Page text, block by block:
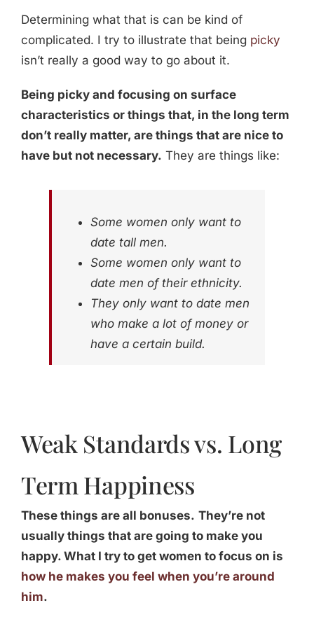
Determining what that is can be kind of
complicated. I try to illustrate that being picky
isn’t really a good way to go about it.
Being picky and focusing on surface
characteristics or things that, in the long term
don’t really matter, are things that are nice to
have but not necessary. They are things like:
Some women only want to
date tall men.
Some women only want to
date men of their ethnicity.
They only want to date men
who make a lot of money or
have a certain build.
Weak Standards vs. Long
Term Happiness
These things are all bonuses. They’re not
usually things that are going to make you
happy. What I try to get women to focus on is
how he makes you feel when you’re around
him.